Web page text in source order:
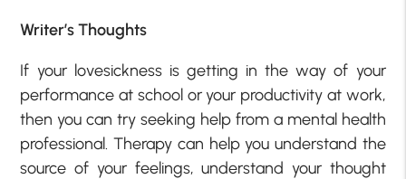
Writer’s Thoughts
If your lovesickness is getting in the way of your
performance at school or your productivity at work,
then you can try seeking help from a mental health
professional. Therapy can help you understand the
source of your feelings, understand your thought